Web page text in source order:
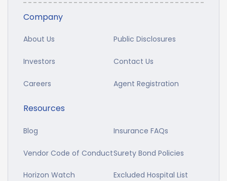
Company
About Us Public Disclosures
Investors Contact Us
Careers Agent Registration
Resources
Blog Insurance FAQs
Vendor Code of ConductSurety Bond Policies
Horizon Watch Excluded Hospital List